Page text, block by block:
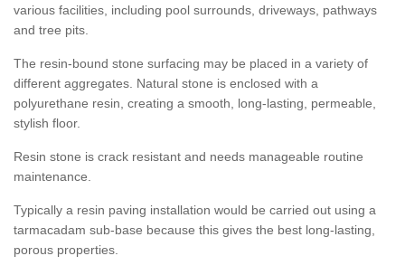
various facilities, including pool surrounds, driveways, pathways
and tree pits.
The resin-bound stone surfacing may be placed in a variety of
different aggregates. Natural stone is enclosed with a
polyurethane resin, creating a smooth, long-lasting, permeable,
stylish floor.
Resin stone is crack resistant and needs manageable routine
maintenance.
Typically a resin paving installation would be carried out using a
tarmacadam sub-base because this gives the best long-lasting,
porous properties.